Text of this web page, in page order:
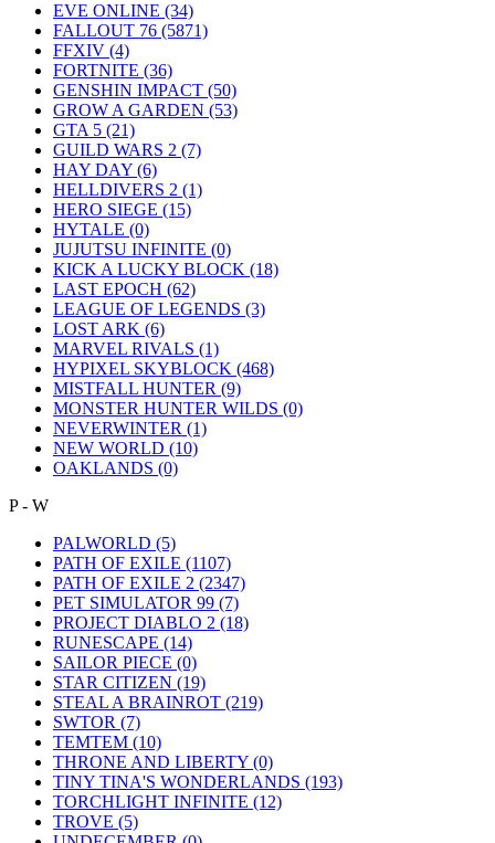
EVE ONLINE (34)
FALLOUT 76 (5871)
FFXIV (4)
FORTNITE (36)
GENSHIN IMPACT (50)
GROW A GARDEN (53)
GTA 5 (21)
GUILD WARS 2 (7)
HAY DAY (6)
HELLDIVERS 2 (1)
HERO SIEGE (15)
HYTALE (0)
JUJUTSU INFINITE (0)
KICK A LUCKY BLOCK (18)
LAST EPOCH (62)
LEAGUE OF LEGENDS (3)
LOST ARK (6)
MARVEL RIVALS (1)
HYPIXEL SKYBLOCK (468)
MISTFALL HUNTER (9)
MONSTER HUNTER WILDS (0)
NEVERWINTER (1)
NEW WORLD (10)
OAKLANDS (0)
P - W
PALWORLD (5)
PATH OF EXILE (1107)
PATH OF EXILE 2 (2347)
PET SIMULATOR 99 (7)
PROJECT DIABLO 2 (18)
RUNESCAPE (14)
SAILOR PIECE (0)
STAR CITIZEN (19)
STEAL A BRAINROT (219)
SWTOR (7)
TEMTEM (10)
THRONE AND LIBERTY (0)
TINY TINA'S WONDERLANDS (193)
TORCHLIGHT INFINITE (12)
TROVE (5)